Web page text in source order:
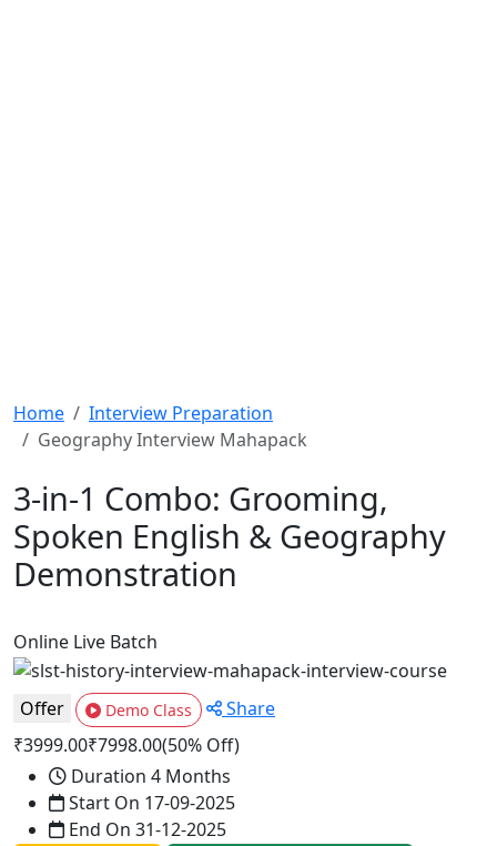
Home
Interview Preparation
Geography Interview Mahapack
3-in-1 Combo: Grooming,
Spoken English & Geography
Demonstration
Online Live Batch
Offer Demo Class
Share
₹3999.00₹7998.00(50% Off)
Duration 4 Months
Start On 17-09-2025
End On 31-12-2025